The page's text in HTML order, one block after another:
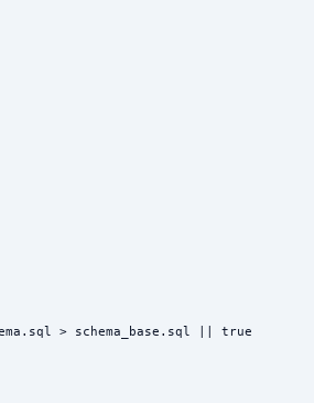
> schema_base.sql || true